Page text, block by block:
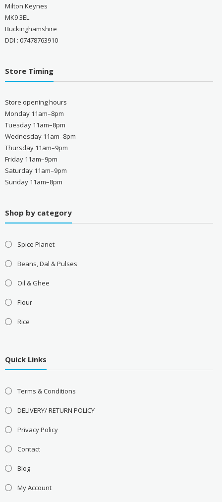
Milton Keynes
MK9 3EL
Buckinghamshire
DDI : 07478763910
Store Timing
Store opening hours
Monday 11am–8pm
Tuesday 11am–8pm
Wednesday 11am–8pm
Thursday 11am–9pm
Friday 11am–9pm
Saturday 11am–9pm
Sunday 11am–8pm
Shop by category
Spice Planet
Beans, Dal & Pulses
Oil & Ghee
Flour
Rice
Quick Links
Terms & Conditions
DELIVERY/ RETURN POLICY
Privacy Policy
Contact
Blog
My Account